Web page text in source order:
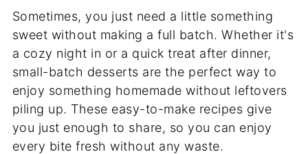
Sometimes, you just need a little something
sweet without making a full batch. Whether it's
a cozy night in or a quick treat after dinner,
small-batch desserts are the perfect way to
enjoy something homemade without leftovers
piling up. These easy-to-make recipes give
you just enough to share, so you can enjoy
every bite fresh without any waste.